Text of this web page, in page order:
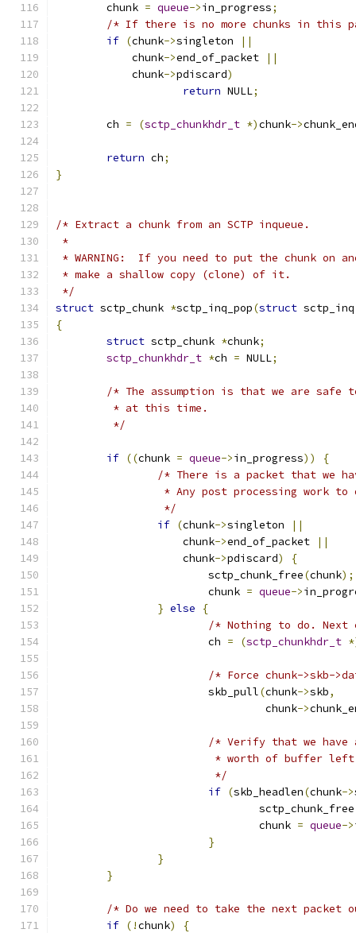
	chunk
= queue->in_progress;
/* If there is no more chunks in this
if (chunk->singleton
||
	    chunk
->end_of_packet
||
	    chunk
->pdiscard)
return NULL;
	ch
= (sctp_chunkhdr_t *)chunk->
return ch;
}
/* Extract a chunk from an SCTP inqueue.
*
* WARNING:  If you need to put the chunk on
* make a shallow copy (clone) of it.
*/
struct sctp_chunk *sctp_inq_pop(struct
{
struct sctp_chunk *chunk;
sctp_chunkhdr_t *ch = NULL;
/* The assumption is that we are safe
	 * at this time.
	 */
if ((chunk = queue->in_progress))
{
/* There is a packet that we
* Any post processing work
		 */
if (chunk->singleton
||
		    chunk
->end_of_packet
||
		    chunk
->pdiscard)
{
			sctp_chunk_free
(chunk);
			chunk
= queue->
} else
{
/* Nothing to do. Next
			ch
= (sctp_chunkhdr_t
/* Force chunk->skb-
			skb_pull
(chunk->skb,
				 chunk
->
/* Verify that we have
* worth of buffer
			 */
if (skb_headlen(chunk->
				sctp_chunk_free
				chunk
= queue->
}
}
}
/* Do we need to take the next packet
if (!chunk)
{